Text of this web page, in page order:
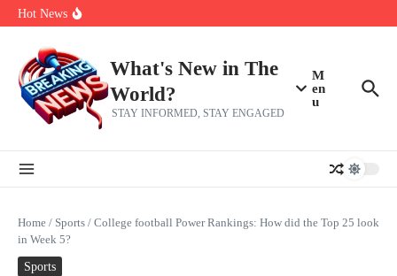
Skip to content
Hot News
The 5 most interesting potential 2027 NBA free agents, including a
make squad | Virginia
What's New in The
World?
STAY INFORMED, STAY ENGAGED
M
en
u
Home / Sports / College football Power Rankings: How did the Top 25 look
in Week 5?
Sports